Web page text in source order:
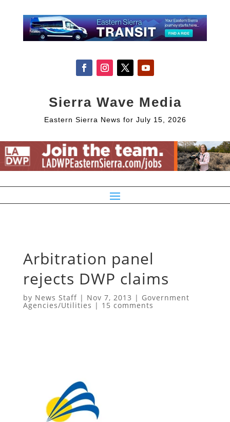
Sierra Wave Media
Eastern Sierra News for July 15, 2026
Arbitration panel
rejects DWP claims
by News Staff| Nov 7, 2013 | Government
Agencies/Utilities | 15 comments